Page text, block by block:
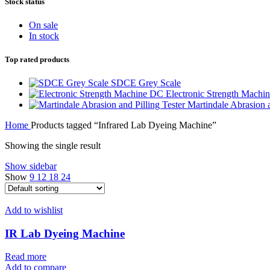
On sale
In stock
Top rated products
SDCE Grey Scale
Electronic Strength
Martindale Abrasion
Home Products tagged “Infrared Lab Dyeing Machine”
Showing the single result
Show sidebar
Show 9 12 18 24
Add to wishlist
IR Lab Dyeing Machine
Read more
Add to compare